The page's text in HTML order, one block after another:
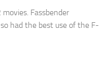
Fassbender
had the best use of the F-